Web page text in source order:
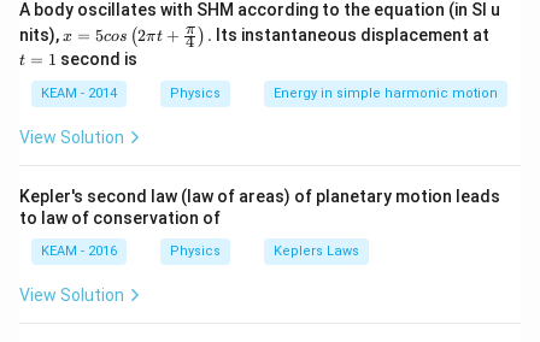
E = −
2
This shows that energy is negative (bound system) and
inversely proportional to orbital radius. When the
satellite is lifted to a higher orbit, its total energy
in energy must be supplied externally.
Step 1:Write energy in initial orbit.
r_1
A body oscillates with SHM according to the equation (in SI u
nits),x =
os
\lef
t(2
\pi
t +
ac
{\p
i}
{4}
\ri
t) .
x = 5cos (2πt + 4
π ) . Its instantaneous displacement at
t = 1 second is
KEAM - 2014 Physics Energy in simple harmonic motion
View Solution
Kepler's second law (law of areas) of planetary motion leads
to law of conservation of
KEAM - 2016 Physics Keplers Laws
View Solution